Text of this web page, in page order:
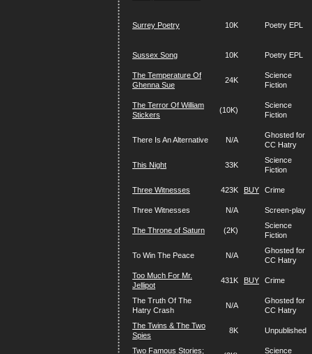
Surrey Poetry 10K Poetry EPL
Sussex Song 10K Poetry EPL
The Temperature Of
Ghenna Sue
24K
Science
Fiction
The Terror Of William
Stickers
(10K)
Science
Fiction
There Is An Alternative N/A
Ghosted for
CC Hatry
This Night 33K
Science
Fiction
Three Witnesses 423K BUY Crime
Three Witnesses N/A Screen-play
The Throne of Saturn (2K)
Science
Fiction
To Win The Peace N/A
Ghosted for
CC Hatry
Too Much For Mr.
Jellipot
431K BUY Crime
The Truth Of The
Hatry Crash
N/A
Ghosted for
CC Hatry
The Twins & The Two
Spies
8K Unpublished
Two Famous Stories;
Science